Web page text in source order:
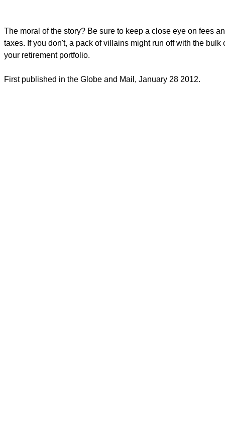
The moral of the story? Be sure to keep a close eye on fees
taxes. If you don't, a pack of villains might run off with the bulk
your retirement portfolio.
First published in the Globe and Mail, January 28 2012.